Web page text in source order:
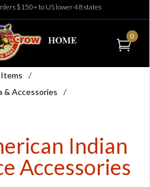
$150+ to US lower 48 states
0
/
& Accessories
/
Indian
Accessories